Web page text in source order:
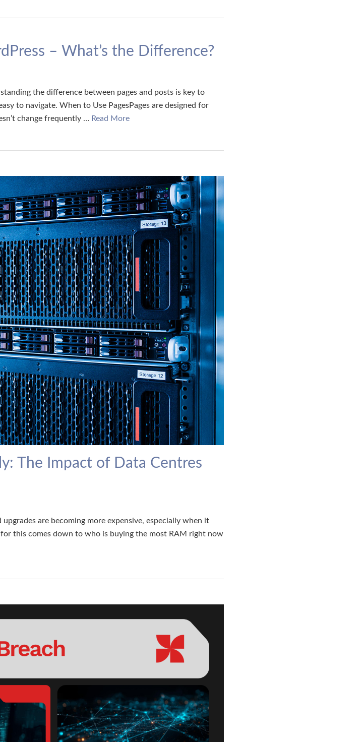
– What’s the Difference?
the difference between pages and posts is key to
to navigate. When to Use PagesPages are designed for
change frequently … Read More
The Impact of Data Centres
are becoming more expensive, especially when it
this comes down to who is buying the most RAM right now